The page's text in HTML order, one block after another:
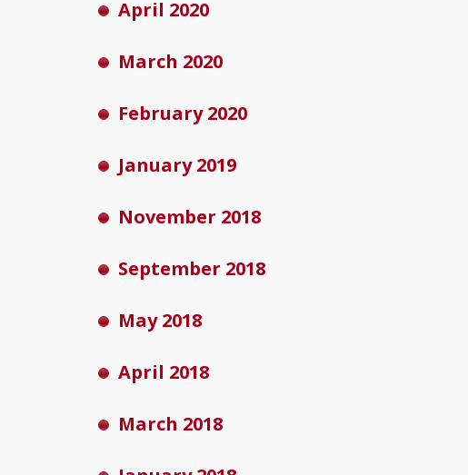
April 2020
March 2020
February 2020
January 2019
November 2018
September 2018
May 2018
April 2018
March 2018